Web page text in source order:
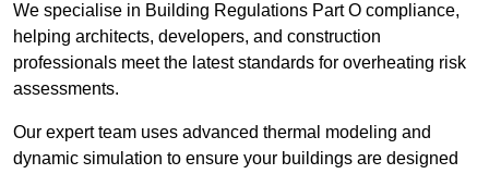
We specialise in Building Regulations Part O compliance,
helping architects, developers, and construction
professionals meet the latest standards for overheating risk
assessments.
Our expert team uses advanced thermal modeling and
dynamic simulation to ensure your buildings are designed